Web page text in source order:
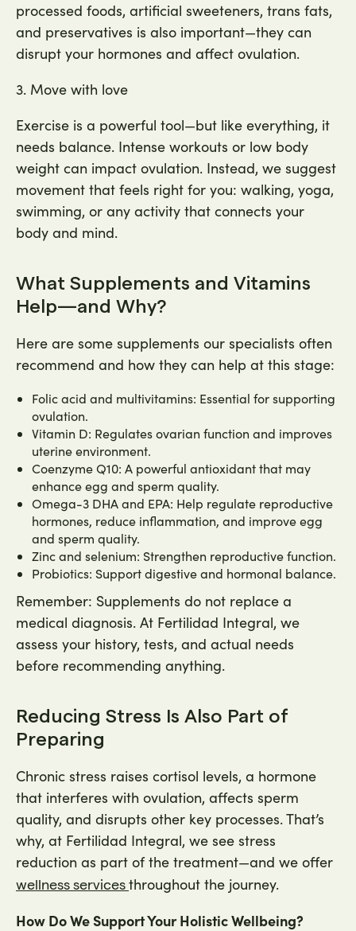
processed foods, artificial sweeteners, trans fats,
and preservatives is also important—they can
disrupt your hormones and affect ovulation.
3. Move with love
Exercise is a powerful tool—but like everything, it
needs balance. Intense workouts or low body
weight can impact ovulation. Instead, we suggest
movement that feels right for you: walking, yoga,
swimming, or any activity that connects your
body and mind.
What Supplements and Vitamins
Help—and Why?
Here are some supplements our specialists often
recommend and how they can help at this stage:
Folic acid and multivitamins: Essential for supporting
ovulation.
Vitamin D: Regulates ovarian function and improves
uterine environment.
Coenzyme Q10: A powerful antioxidant that may
enhance egg and sperm quality.
Omega-3 DHA and EPA: Help regulate reproductive
hormones, reduce inflammation, and improve egg
and sperm quality.
Zinc and selenium: Strengthen reproductive function.
Probiotics: Support digestive and hormonal balance.
Remember: Supplements do not replace a
medical diagnosis. At Fertilidad Integral, we
assess your history, tests, and actual needs
before recommending anything.
Reducing Stress Is Also Part of
Preparing
Chronic stress raises cortisol levels, a hormone
that interferes with ovulation, affects sperm
quality, and disrupts other key processes. That’s
why, at Fertilidad Integral, we see stress
reduction as part of the treatment—and we offer
wellness services throughout the journey.
How Do We Support Your Holistic Wellbeing?